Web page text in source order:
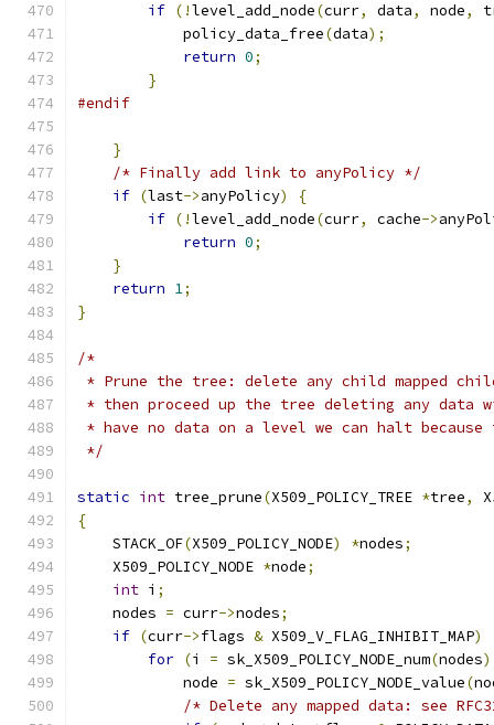
if (!level_add_node(curr, data, node,
            policy_data_free
(data);
return 0;
}
#endif
}
/* Finally add link to anyPolicy */
if (last->anyPolicy)
{
if (!level_add_node(curr, cache->
return 0;
}
return 1;
}
/*
* Prune the tree: delete any child mapped
* then proceed up the tree deleting any data
* have no data on a level we can halt
*/
static int tree_prune(X509_POLICY_TREE *tree,
{
    STACK_OF
(X509_POLICY_NODE) *nodes;
    X509_POLICY_NODE
*node;
int i ;
    nodes
= curr->nodes;
if (curr->flags & X509_V_FLAG_INHIBIT_MAP)
for (i = sk_X509_POLICY_NODE_num(nodes)
            node
= sk_X509_POLICY_NODE_value(
/* Delete any mapped data: see